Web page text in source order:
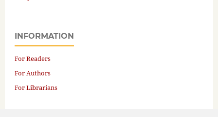
INFORMATION
For Readers
For Authors
For Librarians